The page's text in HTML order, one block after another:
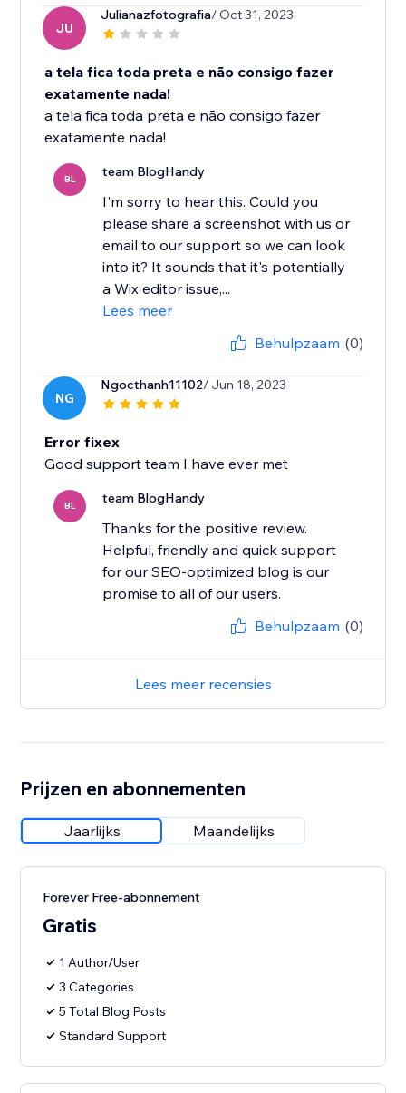
JU
Julianazfotografia/ Oct 31, 2023
a tela fica toda preta e não consigo fazer
exatamente nada!
a tela fica toda preta e não consigo fazer
exatamente nada!
BL team BlogHandy
I'm sorry to hear this. Could you
please share a screenshot with us or
email to our support so we can look
into it? It sounds that it's potentially
a Wix editor issue,...
Lees meer
Behulpzaam (0)
NG
Ngocthanh11102/ Jun 18, 2023
Error fixex
Good support team I have ever met
BL team BlogHandy
Thanks for the positive review.
Helpful, friendly and quick support
for our SEO-optimized blog is our
promise to all of our users.
Behulpzaam (0)
Lees meer recensies
Prijzen en abonnementen
Jaarlijks Maandelijks
Forever Free-abonnement
Gratis
1 Author/User
3 Categories
5 Total Blog Posts
Standard Support